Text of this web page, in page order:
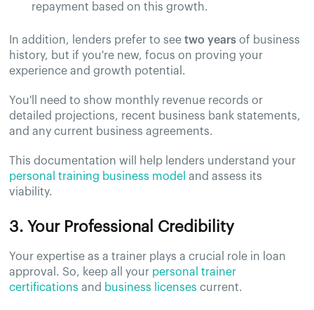
repayment based on this growth.
In addition, lenders prefer to seetwo years of business
history, but if you're new, focus on proving your
experience and growth potential.
You'll need to show monthly revenue records or
detailed projections, recent business bank statements,
and any current business agreements.
This documentation will help lenders understand your
personal training business model and assess its
viability.
3. Your Professional Credibility
Your expertise as a trainer plays a crucial role in loan
approval. So, keep all your personal trainer
certifications and business licenses current.